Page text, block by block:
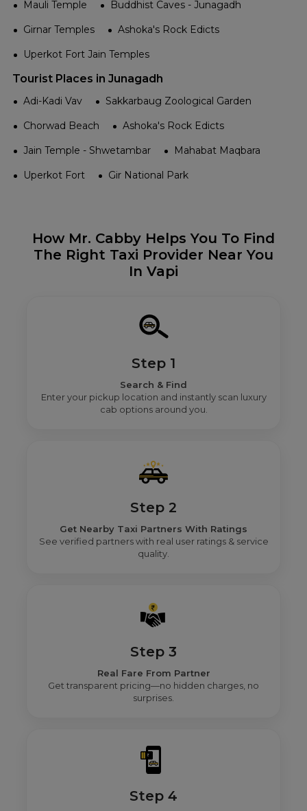
Mauli Temple
Buddhist Caves - Junagadh
Girnar Temples
Ashoka's Rock Edicts
Uperkot Fort Jain Temples
Tourist Places in Junagadh
Adi-Kadi Vav
Sakkarbaug Zoological Garden
Chorwad Beach
Ashoka's Rock Edicts
Jain Temple - Shwetambar
Mahabat Maqbara
Uperkot Fort
Gir National Park
How Mr. Cabby Helps You To Find
The Right Taxi Provider Near You
In Vapi
Step 1
Search & Find
Enter your pickup location and instantly scan luxury
cab options around you.
Step 2
Get Nearby Taxi Partners With Ratings
See verified partners with real user ratings & service
quality.
Step 3
Real Fare From Partner
Get transparent pricing—no hidden charges, no
surprises.
Step 4